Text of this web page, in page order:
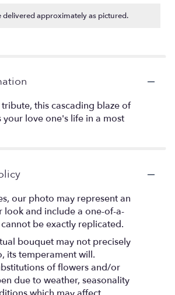
delivered approximately as pictured.
this cascading blaze of
love one's life in a most
our photo may represent an
look and include a one-of-a-
be exactly replicated.
bouquet may not precisely
its temperament will.
of flowers and/or
due to weather, seasonality